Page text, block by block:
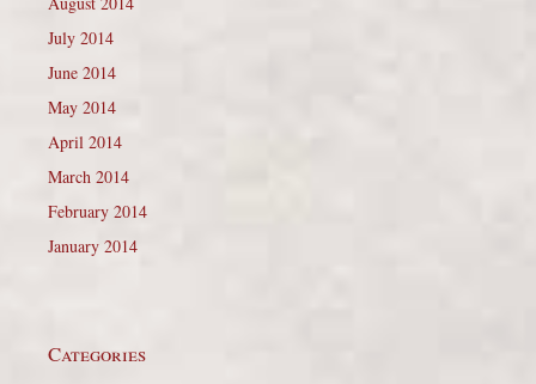
July 2014
June 2014
May 2014
April 2014
March 2014
February 2014
January 2014
Categories